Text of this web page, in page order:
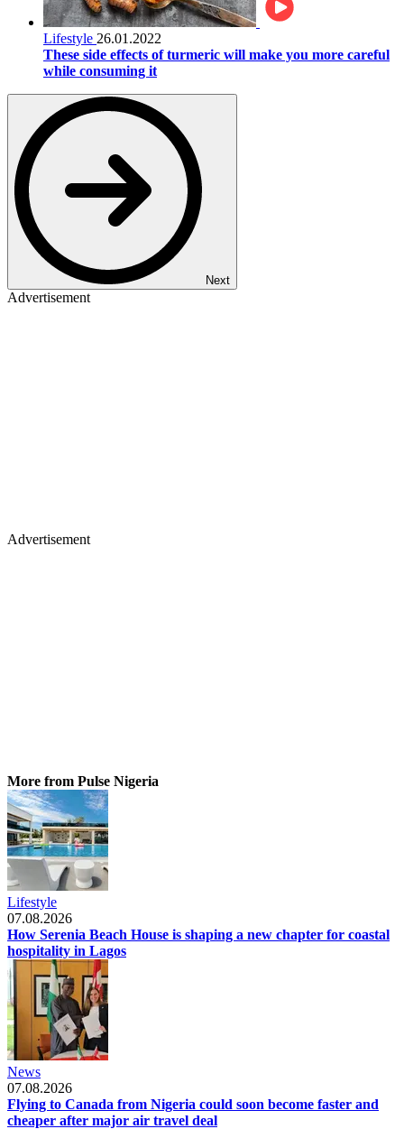
Lifestyle 26.01.2022
These side effects of turmeric will make you more careful
while consuming it
Next
Advertisement
Advertisement
More from Pulse Nigeria
Lifestyle
07.08.2026
How Serenia Beach House is shaping a new chapter for coastal
hospitality in Lagos
News
07.08.2026
Flying to Canada from Nigeria could soon become faster and
cheaper after major air travel deal